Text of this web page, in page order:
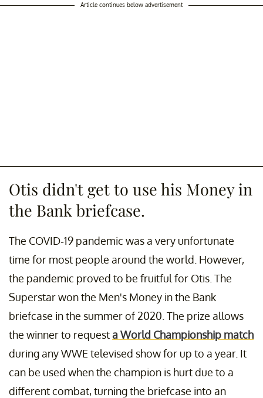
Article continues below advertisement
Otis didn't get to use his Money in
the Bank briefcase.
The COVID-19 pandemic was a very unfortunate
time for most people around the world. However,
the pandemic proved to be fruitful for Otis. The
Superstar won the Men's Money in the Bank
briefcase in the summer of 2020. The prize allows
the winner to requesta World Championship match
during any WWE televised show for up to a year. It
can be used when the champion is hurt due to a
different combat, turning the briefcase into an